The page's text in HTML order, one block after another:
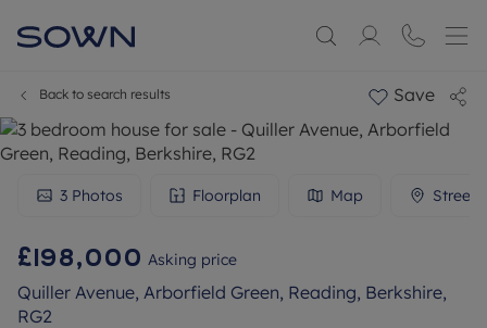
Back to search results Save
3 Photos Floorplan Map
£198,000 Asking price
Quiller Avenue, Arborfield Green, Reading, Berkshire,
RG2